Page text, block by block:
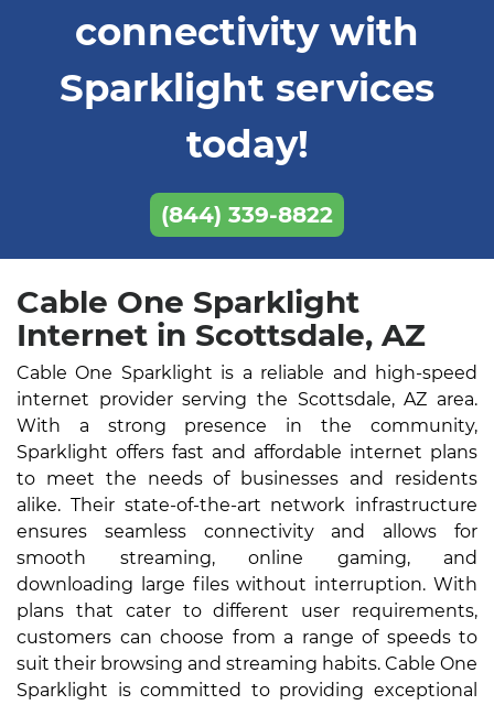
connectivity with
Sparklight services
today!
(844) 339-8822
Cable One Sparklight
Internet in Scottsdale, AZ
Cable One Sparklight is a reliable and high-speed
internet provider serving the Scottsdale, AZ area.
With a strong presence in the community,
Sparklight offers fast and affordable internet plans
to meet the needs of businesses and residents
alike. Their state-of-the-art network infrastructure
ensures seamless connectivity and allows for
smooth streaming, online gaming, and
downloading large files without interruption. With
plans that cater to different user requirements,
customers can choose from a range of speeds to
suit their browsing and streaming habits. Cable One
Sparklight is committed to providing exceptional